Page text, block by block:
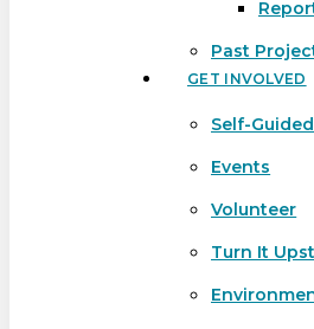
Past
GET INVOLVED
Self-
Events
Volunteer
Turn It